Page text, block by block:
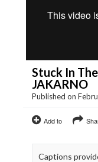
Stuck In
JAKARNO
Published on
Add to
Captions